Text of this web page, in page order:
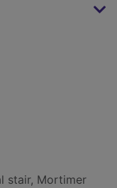
stair, Mortimer